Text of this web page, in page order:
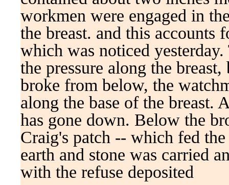
workmen were engaged in
the breast. and this
which was noticed
the pressure along the
broke from below, the
along the base of the breast.
has gone down. Below the
Craig's patch -- which fed
earth and stone was carried
with the refuse deposited